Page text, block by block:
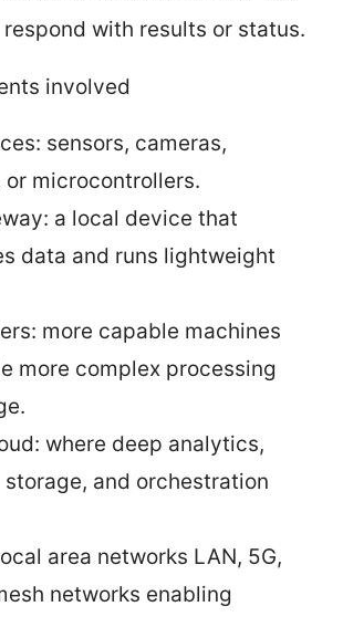
with results or status.
involved
sensors, cameras,
or microcontrollers.
a local device that
data and runs lightweight
more capable machines
more complex processing
where deep analytics,
and orchestration
area networks LAN, 5G,
networks enabling